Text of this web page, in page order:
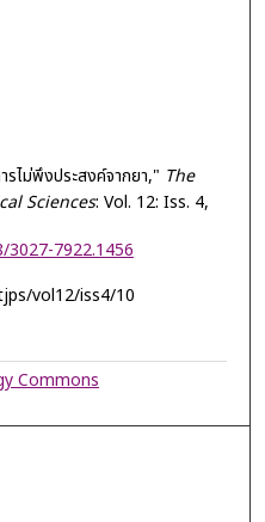
ไม่พึงประสงค์จากยา," The
Sciences: Vol. 12: Iss. 4,
7922.1456
vol12/iss4/10
Commons